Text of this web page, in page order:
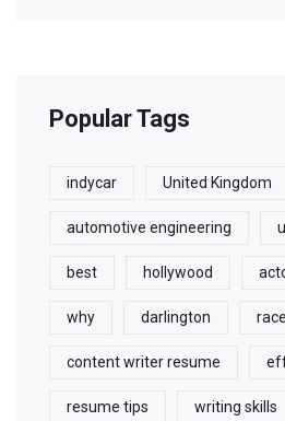
Popular Tags
indycar United Kingdom
automotive engineering
best hollywood
why darlington race
content writer resume
resume tips writing skills